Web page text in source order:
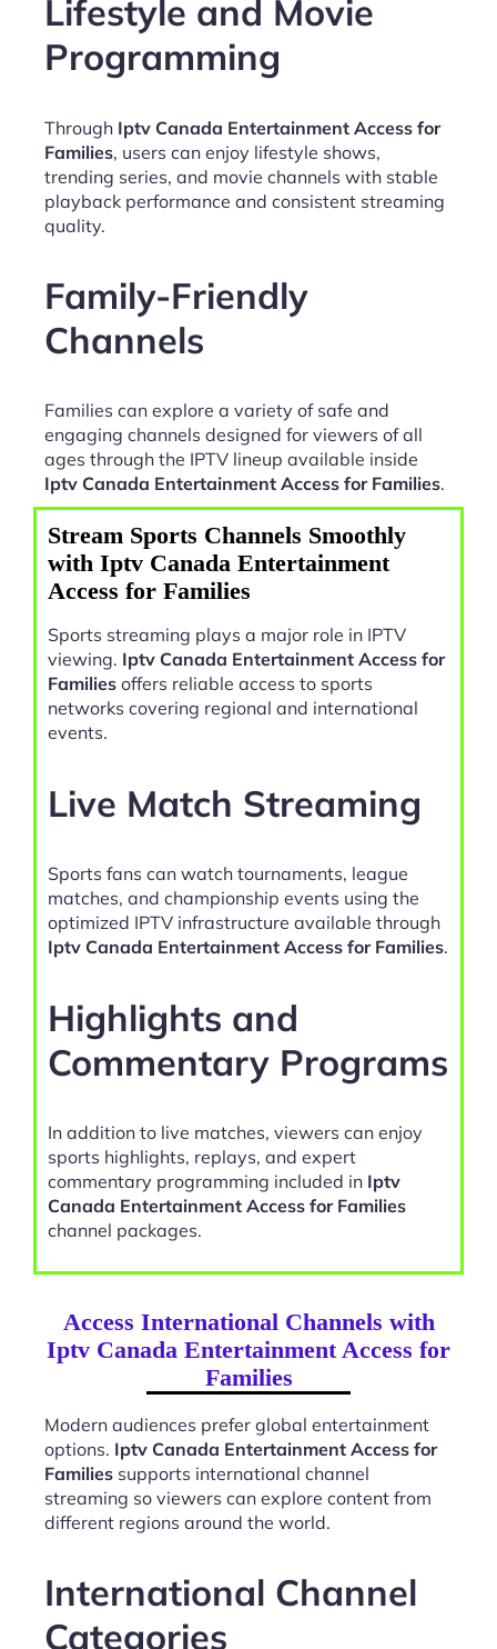
Lifestyle and Movie
Programming
Through Iptv Canada Entertainment Access for
Families, users can enjoy lifestyle shows,
trending series, and movie channels with stable
playback performance and consistent streaming
quality.
Family-Friendly
Channels
Families can explore a variety of safe and
engaging channels designed for viewers of all
ages through the IPTV lineup available inside
Iptv Canada Entertainment Access for Families.
Stream Sports Channels Smoothly
with Iptv Canada Entertainment
Access for Families
Sports streaming plays a major role in IPTV
viewing. Iptv Canada Entertainment Access for
Families offers reliable access to sports
networks covering regional and international
events.
Live Match Streaming
Sports fans can watch tournaments, league
matches, and championship events using the
optimized IPTV infrastructure available through
Iptv Canada Entertainment Access for Families.
Highlights and
Commentary Programs
In addition to live matches, viewers can enjoy
sports highlights, replays, and expert
commentary programming included in Iptv
Canada Entertainment Access for Families
channel packages.
Access International Channels with
Iptv Canada Entertainment Access for
Families
Modern audiences prefer global entertainment
options. Iptv Canada Entertainment Access for
Families supports international channel
streaming so viewers can explore content from
different regions around the world.
International Channel
Categories